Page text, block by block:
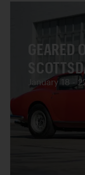
GEARED
January 18 -